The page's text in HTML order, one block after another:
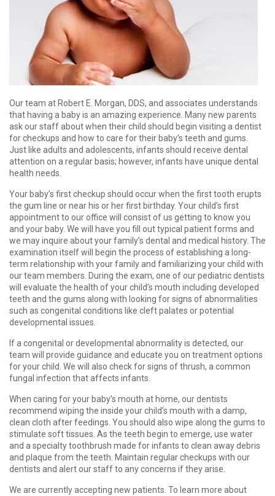
Our team at Robert E. Morgan, DDS, and associates understands
that having a baby is an amazing experience. Many new parents
ask our staff about when their child should begin visiting a dentist
for checkups and how to care for their baby’s teeth and gums.
Just like adults and adolescents, infants should receive dental
attention on a regular basis; however, infants have unique dental
health needs.
Your baby’s first checkup should occur when the first tooth erupts
the gum line or near his or her first birthday. Your child’s first
appointment to our office will consist of us getting to know you
and your baby. We will have you fill out typical patient forms and
we may inquire about your family’s dental and medical history. The
examination itself will begin the process of establishing a long-
term relationship with your family and familiarizing your child with
our team members. During the exam, one of our pediatric dentists
will evaluate the health of your child’s mouth including developed
teeth and the gums along with looking for signs of abnormalities
such as congenital conditions like cleft palates or potential
developmental issues.
If a congenital or developmental abnormality is detected, our
team will provide guidance and educate you on treatment options
for your child. We will also check for signs of thrush, a common
fungal infection that affects infants.
When caring for your baby’s mouth at home, our dentists
recommend wiping the inside your child’s mouth with a damp,
clean cloth after feedings. You should also wipe along the gums to
stimulate soft tissues. As the teeth begin to emerge, use water
and a specialty toothbrush made for infants to clean away debris
and plaque from the teeth. Maintain regular checkups with our
dentists and alert our staff to any concerns if they arise.
We are currently accepting new patients. To learn more about